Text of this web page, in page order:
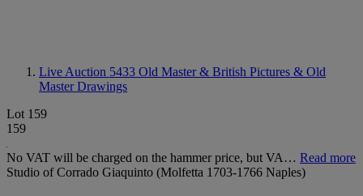
Live Auction 5433 Old Master & British Pictures & Old
Master Drawings
Lot 159
159
No VAT will be charged on the hammer price, but VA… Read more
Studio of Corrado Giaquinto (Molfetta 1703-1766 Naples)